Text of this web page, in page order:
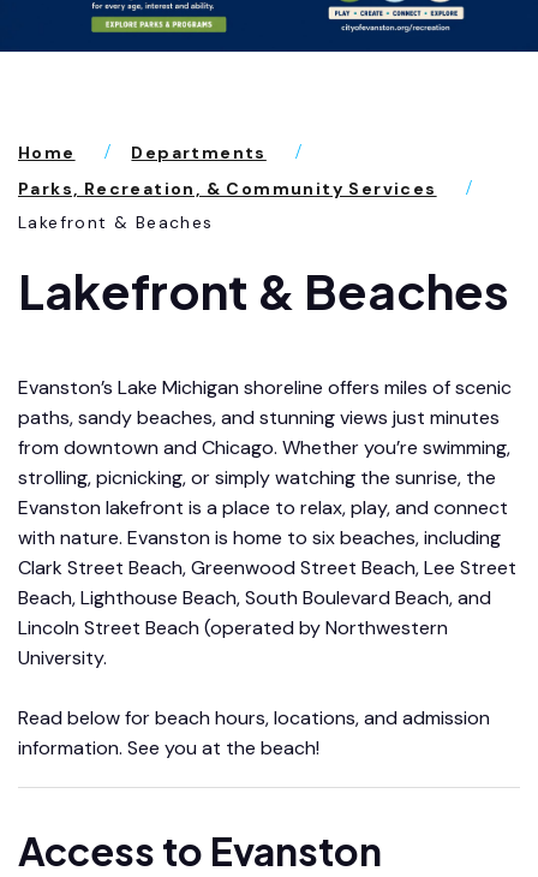
Home
Departments
Parks, Recreation, & Community Services
Lakefront & Beaches
Lakefront & Beaches
Evanston’s Lake Michigan shoreline offers miles of scenic
paths, sandy beaches, and stunning views just minutes
from downtown and Chicago. Whether you’re swimming,
strolling, picnicking, or simply watching the sunrise, the
Evanston lakefront is a place to relax, play, and connect
with nature. Evanston is home to six beaches, including
Clark Street Beach, Greenwood Street Beach, Lee Street
Beach, Lighthouse Beach, South Boulevard Beach, and
Lincoln Street Beach (operated by Northwestern
University.
Read below for beach hours, locations, and admission
information. See you at the beach!
Access to Evanston